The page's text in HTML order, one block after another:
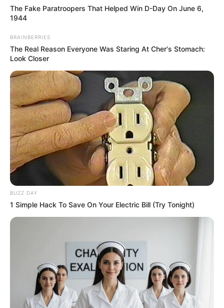
The Fake Paratroopers That Helped Win D-Day On June 6,
1944
BRAINBERRIES
The Real Reason Everyone Was Staring At Cher's Stomach:
Look Closer
BUZZ DAY
1 Simple Hack To Save On Your Electric Bill (Try Tonight)